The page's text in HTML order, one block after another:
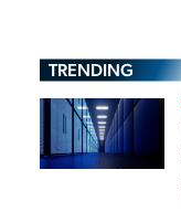
TRENDING